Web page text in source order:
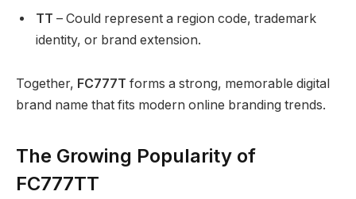
TT – Could represent a region code, trademark
identity, or brand extension.
Together, FC777T forms a strong, memorable digital
brand name that fits modern online branding trends.
The Growing Popularity of
FC777TT